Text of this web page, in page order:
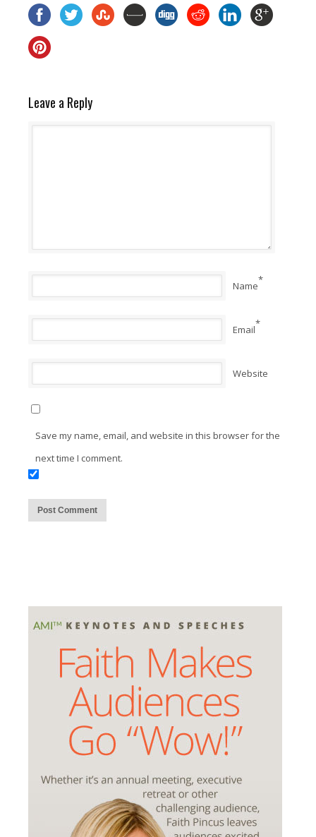
Leave a Reply
Name*
Email*
Website
Save my name, email, and website in this browser for the
next time I comment.